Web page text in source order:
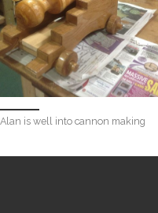
Alan is well into cannon making